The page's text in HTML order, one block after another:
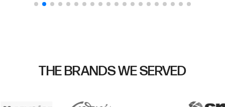
THE BRANDS WE SERVED